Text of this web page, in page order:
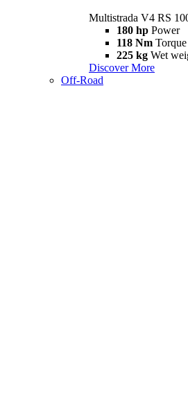
Multistrada V4 RS
180 hp Power
118 Nm Torque
225 kg Wet
Discover More
Off-Road